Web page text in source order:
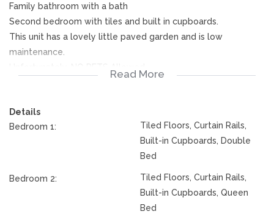
Family bathroom with a bath
Second bedroom with tiles and built in cupboards.
This unit has a lovely little paved garden and is low
maintenance.
This complex is a security complex with a guard at the gate.
Do NOT MISS OUT ON THIS ONE!
Read More
Details
Bedroom 1:
Tiled Floors, Curtain Rails,
Built-in Cupboards, Double
Bed
Bedroom 2:
Tiled Floors, Curtain Rails,
Built-in Cupboards, Queen
Bed